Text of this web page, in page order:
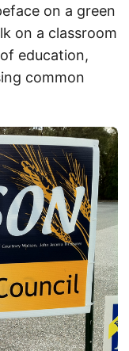
on a green
on a classroom
education,
common